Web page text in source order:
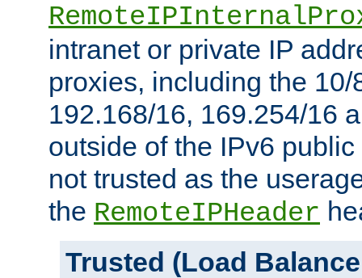
intranet or private IP
proxies, including the 10/
192.168/16, 169.254/16
outside of the IPv6
not trusted as the
the RemoteIPHeader
Trusted (Load